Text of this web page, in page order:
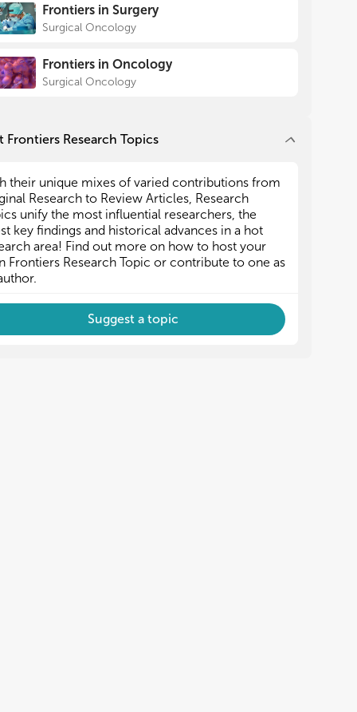
Frontiers in Surgery
Surgical Oncology
Frontiers in Oncology
Surgical Oncology
Frontiers Research Topics
their unique mixes of varied contributions from
Research to Review Articles, Research
unify the most influential researchers, the
key findings and historical advances in a hot
area! Find out more on how to host your
Frontiers Research Topic or contribute to one as
Suggest a topic